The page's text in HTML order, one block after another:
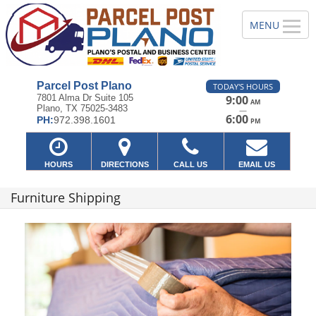
Parcel Post Plano
7801 Alma Dr Suite 105
Plano, TX 75025-3483
PH:972.398.1601
TODAY'S HOURS
9:00 AM
—
6:00 PM
HOURS DIRECTIONS CALL US EMAIL US
Furniture Shipping